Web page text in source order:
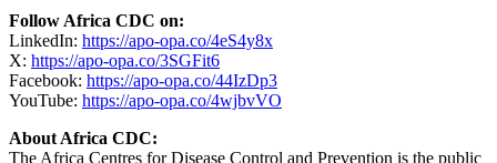
Follow Africa CDC on:
LinkedIn: https://apo-opa.co/4eS4y8x
X: https://apo-opa.co/3SGFit6
Facebook: https://apo-opa.co/44IzDp3
YouTube: https://apo-opa.co/4wjbvVO
About Africa CDC:
The Africa Centres for Disease Control and Prevention is the public